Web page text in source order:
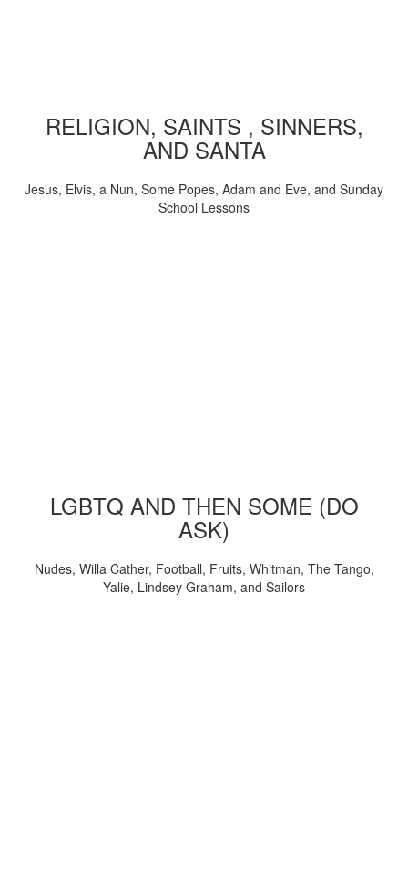
RELIGION, SAINTS , SINNERS,
AND SANTA
Jesus, Elvis, a Nun, Some Popes, Adam and Eve, and Sunday
School Lessons
LGBTQ AND THEN SOME (DO
ASK)
Nudes, Willa Cather, Football, Fruits, Whitman, The Tango,
Yalie, Lindsey Graham, and Sailors